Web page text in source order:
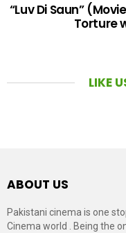
“Luv Di Saun”
Torture
LIKE
ABOUT US
Pakistani cinema is one
Cinema world . Being the